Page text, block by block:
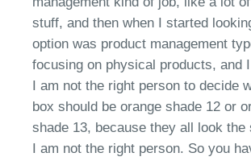
stuff, and then when I started
option was product management
focusing on physical products, and
I am not the right person to decide
box should be orange shade 12 or
shade 13, because they all look the
I am not the right person. So you